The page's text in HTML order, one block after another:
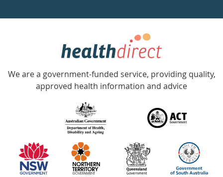
week
Government
Accredited
with
information
partners
We are a government-funded service, providing quality,
approved health information and advice